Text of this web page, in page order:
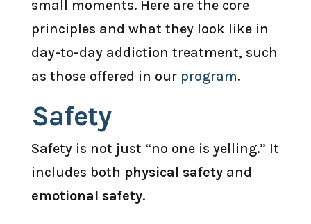
small moments. Here are the core
principles and what they look like in
day-to-day addiction treatment, such
as those offered in our program.
Safety
Safety is not just “no one is yelling.” It
includes both physical safetyand
emotional safety.